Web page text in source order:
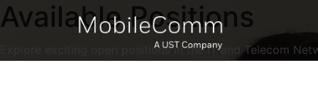
Available Positions
Explore exciting open positions in the IT and Telecom